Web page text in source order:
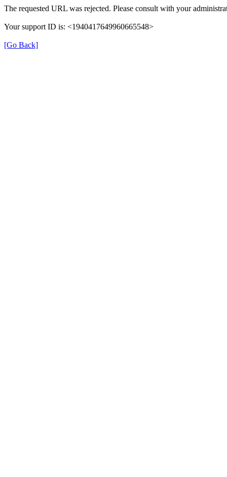
The requested URL was rejected. Please consult with your
Your support ID is: <1940417649960665548>
[Go Back]